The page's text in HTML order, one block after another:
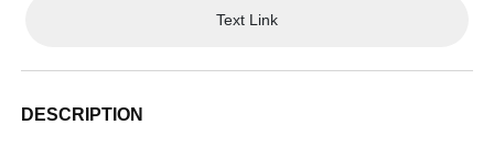
Text Link
DESCRIPTION